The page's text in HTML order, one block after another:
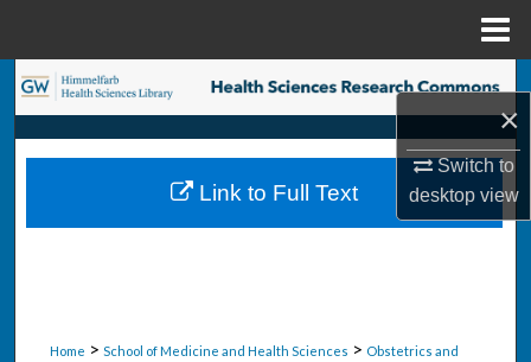
×
Switch to
desktopview
Search
Browse Collections
My Account
Home > School of Medicine and Health Sciences > Obstetrics and
Link to Full Text